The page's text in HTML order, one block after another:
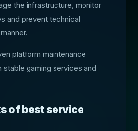
the infrastructure, monitor
and prevent technical
platform maintenance
stable gaming services and
of best service